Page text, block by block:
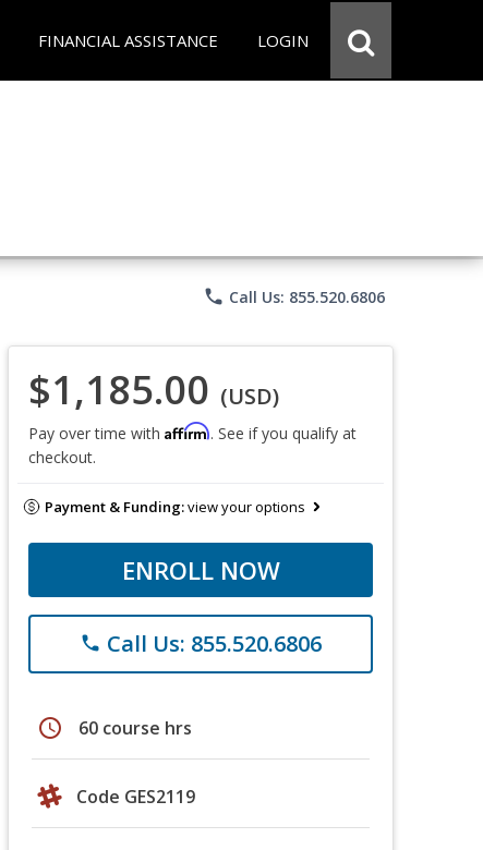
FINANCIAL ASSISTANCE LOGIN
phone Call Us: 855.520.6806
$1,185.00 (USD)
Pay over time with Affirm. See if you qualify at
checkout.
Payment & Funding:view your options
ENROLL NOW
phone Call Us: 855.520.6806
schedule 60 course hrs
Code GES2119